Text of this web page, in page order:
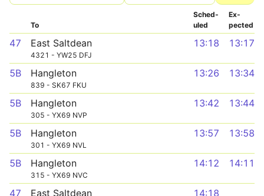
To
Sched­
uled
Ex­
pected
47 East Saltdean
4321 - YW25 DFJ
13:18 13:17
5B Hangleton
839 - SK67 FKU
13:26 13:34
5B Hangleton
305 - YX69 NVP
13:42 13:44
5B Hangleton
301 - YX69 NVL
13:57 13:58
5B Hangleton
315 - YX69 NVC
14:12 14:11
47 East Saltdean
14:18